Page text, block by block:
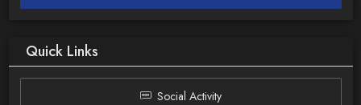
Quick Links
Social Activity